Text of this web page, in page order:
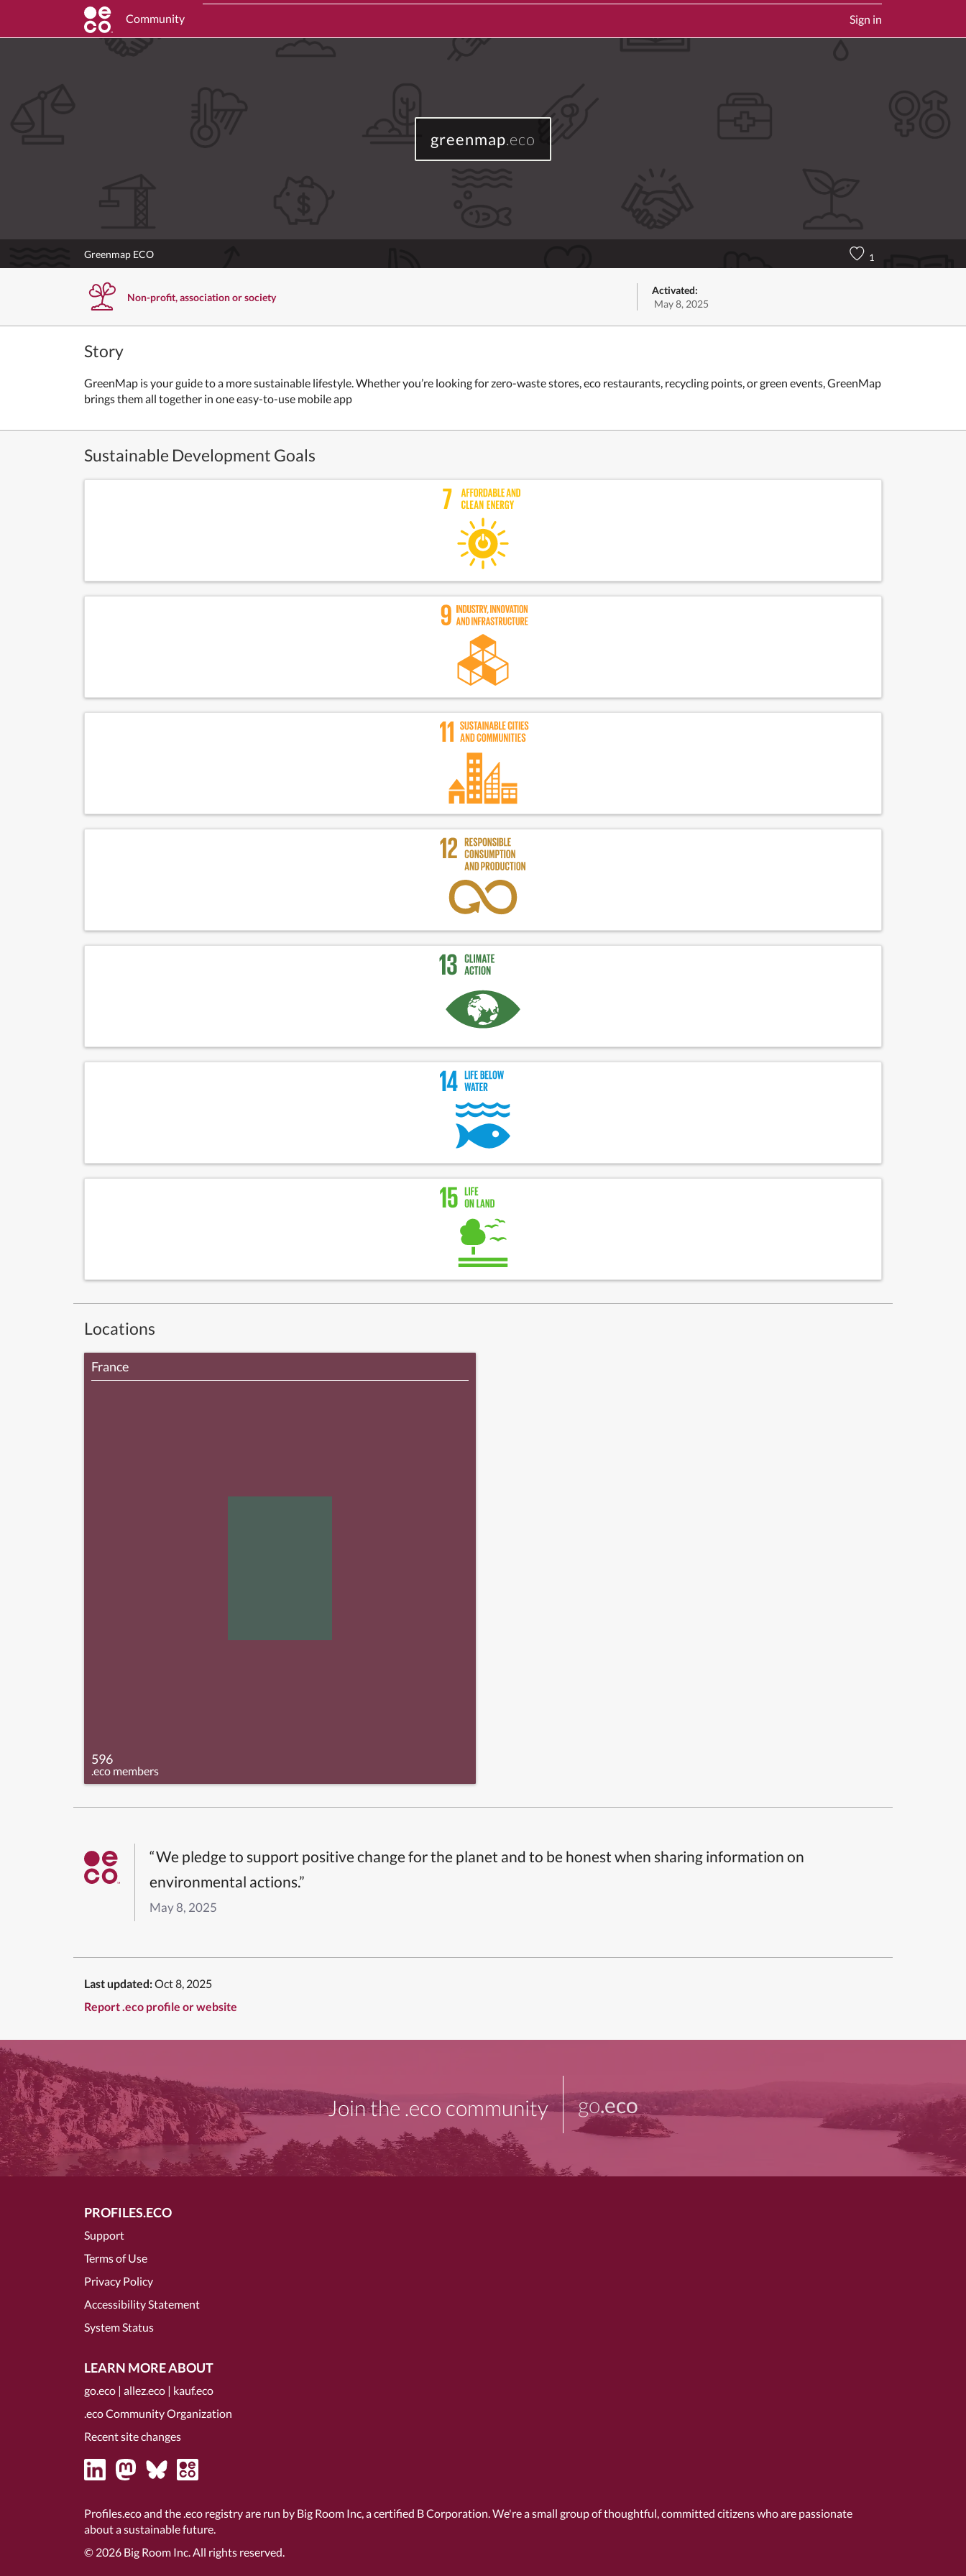
Community Sign in
greenmap.eco
Greenmap ECO 1
Non-profit, association or society
Activated:
May 8, 2025
Story
GreenMap is your guide to a more sustainable lifestyle. Whether you’re looking for zero-waste stores, eco restaurants, recycling points, or green events, GreenMap
brings them all together in one easy-to-use mobile app
Sustainable Development Goals
Locations
France
596
.eco members
“We pledge to support positive change for the planet and to be honest when sharing information on
environmental actions.”
May 8, 2025
Last updated:Oct 8, 2025
Report .eco profile or website
Join the .eco community go.eco
PROFILES.ECO
Support
Terms of Use
Privacy Policy
Accessibility Statement
System Status
LEARN MORE ABOUT
go.eco | allez.eco | kauf.eco
.eco Community Organization
Recent site changes
Profiles.eco and the .eco registry are run by Big Room Inc, acertified B Corporation . We're a small group of thoughtful, committed citizens who are passionate
about a sustainable future.
© 2026 Big Room Inc. All rights reserved.